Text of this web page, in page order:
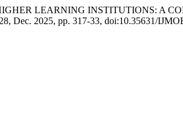
LEARNING INSTITUTIONS: A
Dec. 2025, pp. 317-33, doi:10.35631/